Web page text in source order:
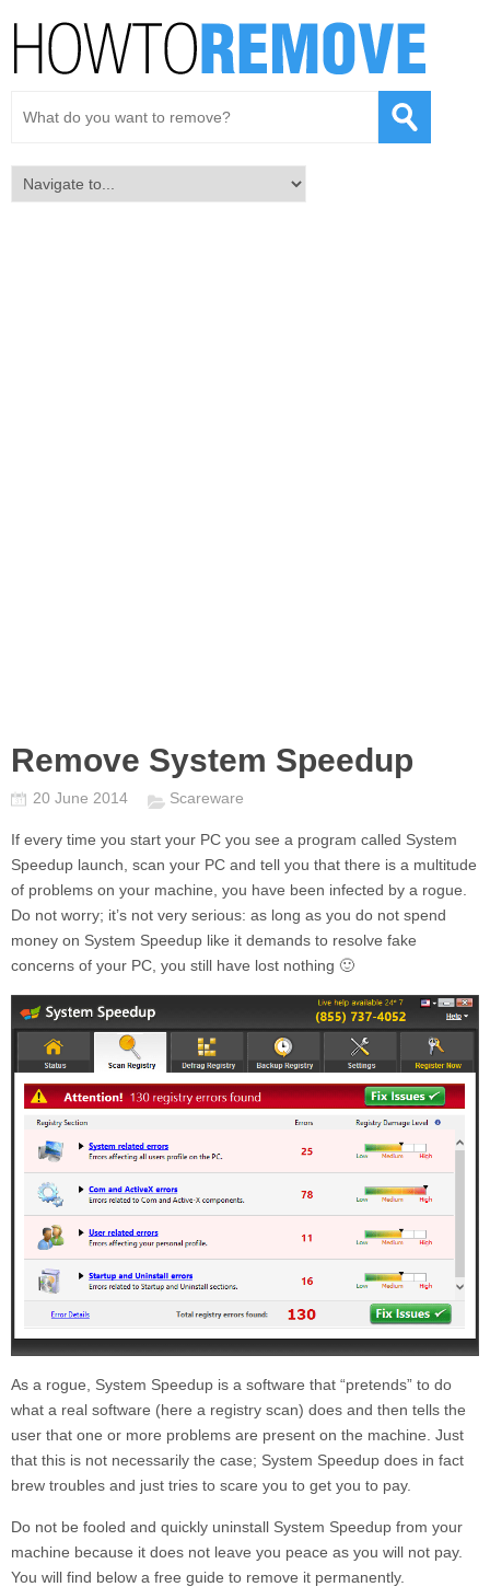
Remove System Speedup
20 June 2014 Scareware
If every time you start your PC you see a program called System
Speedup launch, scan your PC and tell you that there is a multitude
of problems on your machine, you have been infected by a rogue.
Do not worry; it’s not very serious: as long as you do not spend
money on System Speedup like it demands to resolve fake
concerns of your PC, you still have lost nothing 🙂
As a rogue, System Speedup is a software that “pretends” to do
what a real software (here a registry scan) does and then tells the
user that one or more problems are present on the machine. Just
that this is not necessarily the case; System Speedup does in fact
brew troubles and just tries to scare you to get you to pay.
Do not be fooled and quickly uninstall System Speedup from your
machine because it does not leave you peace as you will not pay.
You will find below a free guide to remove it permanently.